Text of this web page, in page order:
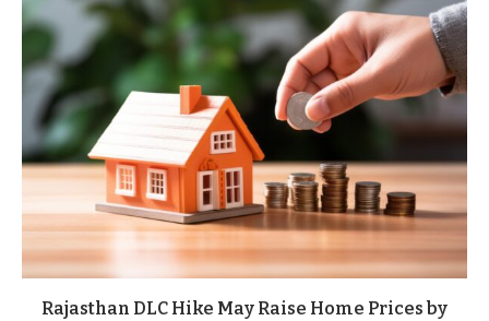
Rajasthan DLC Hike May Raise Home Prices by